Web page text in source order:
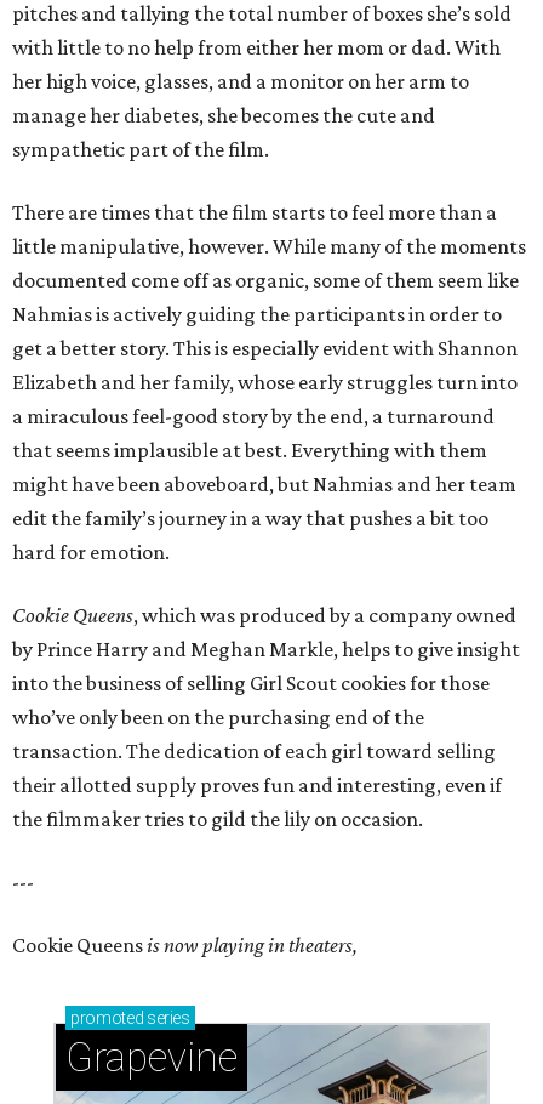
pitches and tallying the total number of boxes she’s sold
with little to no help from either her mom or dad. With
her high voice, glasses, and a monitor on her arm to
manage her diabetes, she becomes the cute and
sympathetic part of the film.
There are times that the film starts to feel more than a
little manipulative, however. While many of the moments
documented come off as organic, some of them seem like
Nahmias is actively guiding the participants in order to
get a better story. This is especially evident with Shannon
Elizabeth and her family, whose early struggles turn into
a miraculous feel-good story by the end, a turnaround
that seems implausible at best. Everything with them
might have been aboveboard, but Nahmias and her team
edit the family’s journey in a way that pushes a bit too
hard for emotion.
Cookie Queens, which was produced by a company owned
by Prince Harry and Meghan Markle, helps to give insight
into the business of selling Girl Scout cookies for those
who’ve only been on the purchasing end of the
transaction. The dedication of each girl toward selling
their allotted supply proves fun and interesting, even if
the filmmaker tries to gild the lily on occasion.
---
Cookie Queensis now playing in theaters,
promoted series
Grapevine